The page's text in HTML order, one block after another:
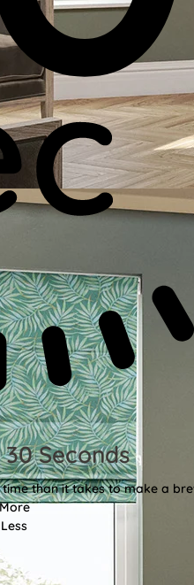
Seconds
than it takes to make a